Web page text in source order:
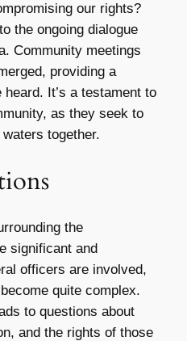
our rights?
the ongoing dialogue
Community meetings
providing a
It’s a testament to
as they seek to
together.
the
significant and
officers are involved,
quite complex.
to questions about
and the rights of those